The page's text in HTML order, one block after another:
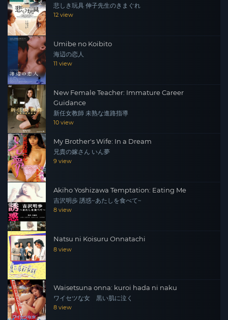
悲しき玩具 伸子先生のきまぐれ
12 view
Umibe no Koibito
海辺の恋人
11 view
New Female Teacher: Immature Career
Guidance
新任女教師 未熟な進路指導
10 view
My Brother's Wife: In a Dream
兄貴の嫁さん いん夢
9 view
Akiho Yoshizawa Temptation: Eating Me
吉沢明歩 誘惑~あたしを食べて~
8 view
Natsu ni Koisuru Onnatachi
8 view
Waisetsuna onna: kuroi hada ni naku
ワイセツな女 黒い肌に泣く
8 view